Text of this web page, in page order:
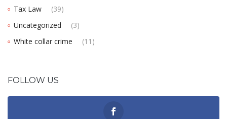
Tax Law
(39)
Uncategorized
(3)
White collar crime
(11)
FOLLOW US